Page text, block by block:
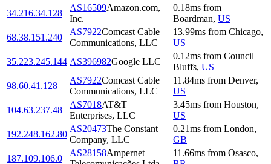
34.216.34.128
AS16509Amazon.com,
Inc.
0.18ms from
Boardman, US
68.38.151.240
AS7922Comcast Cable
Communications, LLC
13.99ms from Chicago,
US
35.223.245.144 AS396982Google LLC
0.12ms from Council
Bluffs, US
98.60.41.128
AS7922Comcast Cable
Communications, LLC
11.84ms from Denver,
US
104.63.237.48
AS7018AT&T
Enterprises, LLC
3.45ms from Houston,
US
192.248.162.80
AS20473The Constant
Company, LLC
0.21ms from London,
GB
187.109.106.0
AS28158Ampernet
11.66ms from Osasco,